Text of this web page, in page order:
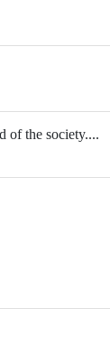
of the society....